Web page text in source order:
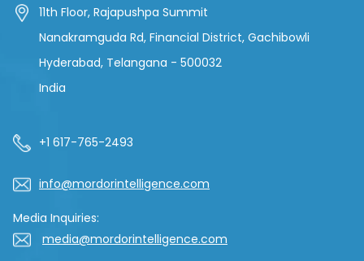
11th Floor, Rajapushpa Summit
Nanakramguda Rd, Financial District, Gachibowli
Hyderabad, Telangana - 500032
India
+1 617-765-2493
info@mordorintelligence.com
Media Inquiries:
media@mordorintelligence.com